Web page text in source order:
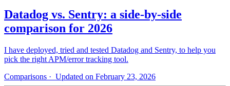
Datadog vs. Sentry: a side-by-side
comparison for 2026
I have deployed, tried and tested Datadog and Sentry, to help you
pick the right APM/error tracking tool.
Comparisons · Updated on February 23, 2026